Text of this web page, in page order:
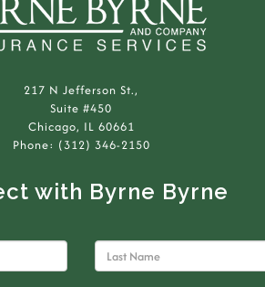
217 N Jefferson St.,
Suite #450
Chicago, IL 60661
Phone: (312) 346-2150
with Byrne Byrne